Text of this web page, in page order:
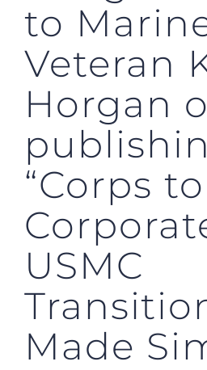
to
Veteran
Horgan
“Corps to
USMC
Made